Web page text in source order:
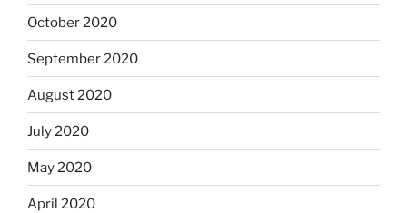
October 2020
September 2020
August 2020
July 2020
May 2020
April 2020